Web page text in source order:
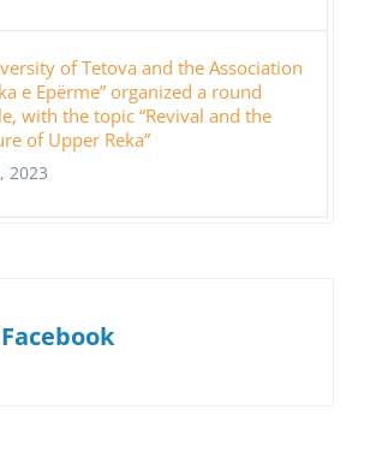
of Tetova and the Association
e Epërme” organized a round
with the topic “Revival and the
of Upper Reka”
2023